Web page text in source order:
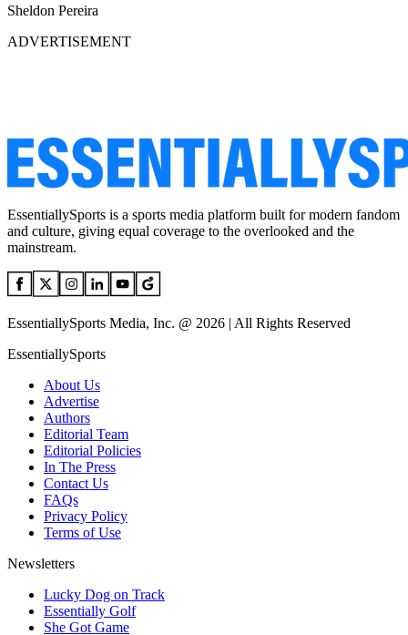
Sheldon Pereira
ADVERTISEMENT
EssentiallySports is a sports media platform built for modern fandom
and culture, giving equal coverage to the overlooked and the
mainstream.
EssentiallySports Media, Inc. @ 2026 | All Rights Reserved
EssentiallySports
About Us
Advertise
Authors
Editorial Team
Editorial Policies
In The Press
Contact Us
FAQs
Privacy Policy
Terms of Use
Newsletters
Lucky Dog on Track
Essentially Golf
She Got Game